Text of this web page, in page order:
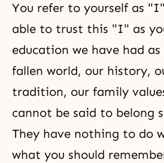
You refer to yourself as
able to trust this "I" as
education we have had
fallen world, our history,
tradition, our family
cannot be said to belong
They have nothing to do
what you should